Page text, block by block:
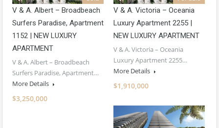
V & A. Albert – Broadbeach
Surfers Paradise, Apartment
1152 | NEW LUXURY
APARTMENT
V & A. Albert – Broadbeach
Surfers Paradise, Apartment…
More Details
$3,250,000
V & A. Victoria – Oceania
Luxury Apartment 2255 |
NEW LUXURY APARTMENT
V & A. Victoria – Oceania
Luxury Apartment 2255…
More Details
$1,910,000